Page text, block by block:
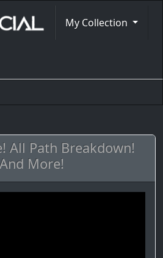
My Collection
All Path Breakdown!
More!